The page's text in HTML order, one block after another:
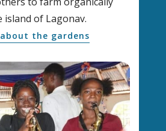
of Lagonav.
the gardens